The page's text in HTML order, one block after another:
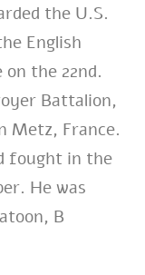
the U.S.
English
the 22nd.
Battalion,
Metz, France.
fought in the
He was
B